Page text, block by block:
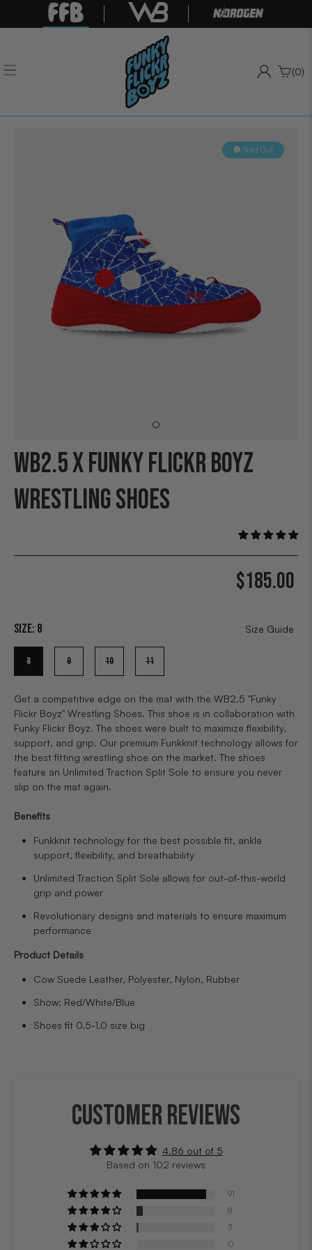
(0)
Sold Out
WB2.5 X FUNKY FLICKR BOYZ
WRESTLING SHOES
$185.00
Size: 8 Size Guide
8 9 10 11
Get a competitive edge on the mat with the WB2.5 "Funky
Flickr Boyz" Wrestling Shoes. This shoe is in collaboration with
Funky Flickr Boyz. The shoes were built to maximize flexibility,
support, and grip. Our premium Funkknit technology allows for
the best fitting wrestling shoe on the market. The shoes
feature an Unlimited Traction Split Sole to ensure you never
slip on the mat again.
Benefits
Funkknit technology for the best possible fit, ankle
support, flexibility, and breathability
Unlimited Traction Split Sole allows for out-of-this-world
grip and power
Revolutionary designs and materials to ensure maximum
performance
Product Details
Cow Suede Leather, Polyester, Nylon, Rubber
Show: Red/White/Blue
Shoes fit 0.5-1.0 size big
CUSTOMER REVIEWS
4.86 out of 5
Based on 102 reviews
91
8
3
0